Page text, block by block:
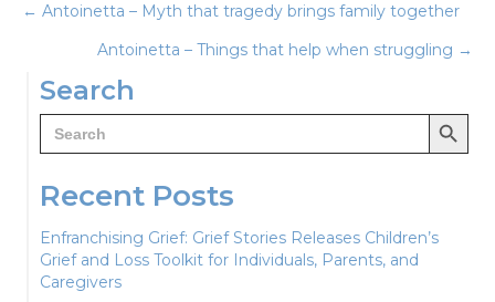
Posts
navigation
← Antoinetta – Myth that tragedy brings family together
Antoinetta – Things that help when struggling →
Search
Search
for:
Search Button
Recent Posts
Enfranchising Grief: Grief Stories Releases Children’s
Grief and Loss Toolkit for Individuals, Parents, and
Caregivers